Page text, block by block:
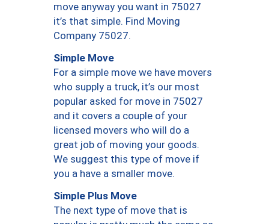
move anyway you want in 75027
it’s that simple. Find Moving
Company 75027.
Simple Move
For a simple move we have movers
who supply a truck, it’s our most
popular asked for move in 75027
and it covers a couple of your
licensed movers who will do a
great job of moving your goods.
We suggest this type of move if
you a have a smaller move.
Simple Plus Move
The next type of move that is